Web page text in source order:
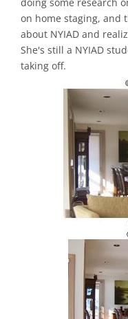
on home staging, and
about NYIAD and
She's still a NYIAD
taking off.